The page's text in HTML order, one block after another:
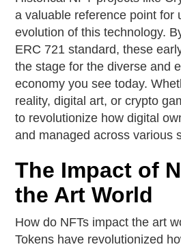
a valuable reference point for
evolution of this technology.
ERC 721 standard, these
the stage for the diverse and
economy you see today.
reality, digital art, or crypto
to revolutionize how digital
and managed across various
The Impact of
the Art World
How do NFTs impact the art
Tokens have revolutionized